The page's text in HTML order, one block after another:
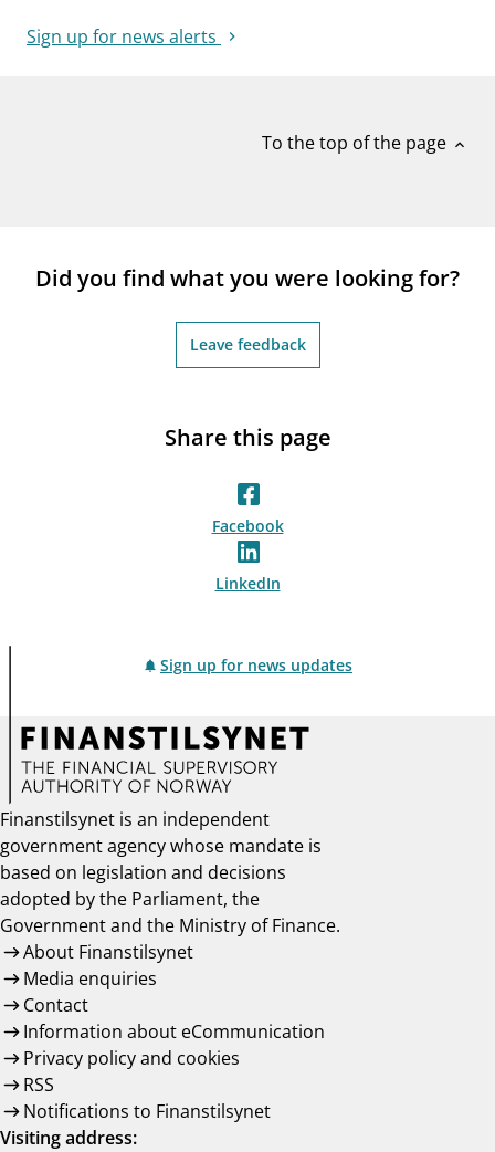
Sign up for news alerts
To the top of the page expand_less
Did you find what you were looking for?
Leave feedback
Share this page
Facebook
LinkedIn
Sign up for news updates
Finanstilsynet is an independent
government agency whose mandate is
based on legislation and decisions
adopted by the Parliament, the
Government and the Ministry of Finance.
About Finanstilsynet
Media enquiries
Contact
Information about eCommunication
Privacy policy and cookies
RSS
Notifications to Finanstilsynet
Visiting address: